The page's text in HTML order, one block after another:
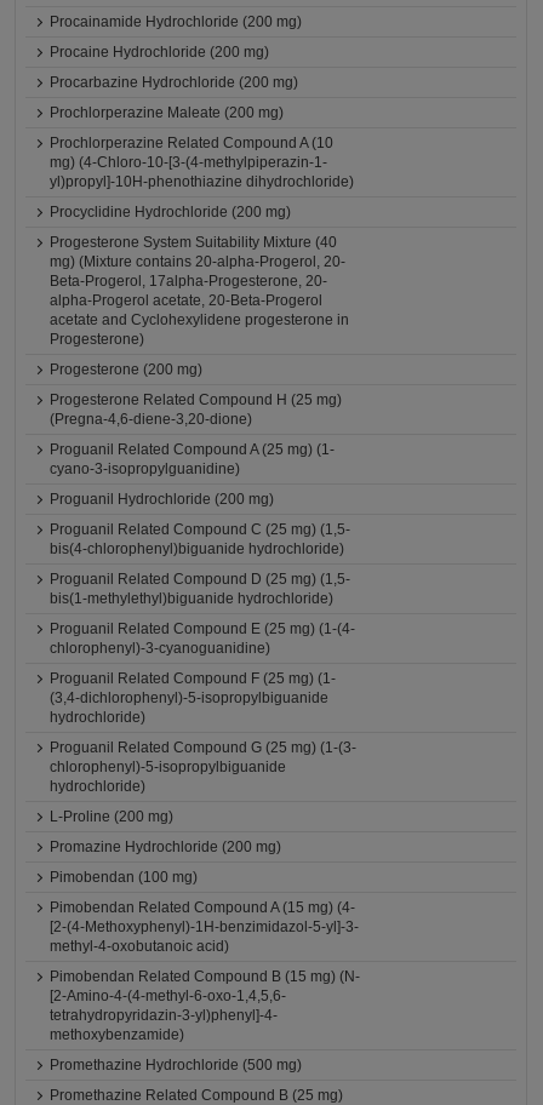
Procainamide Hydrochloride (200 mg)
Procaine Hydrochloride (200 mg)
Procarbazine Hydrochloride (200 mg)
Prochlorperazine Maleate (200 mg)
Prochlorperazine Related Compound A (10
mg) (4-Chloro-10-[3-(4-methylpiperazin-1-
yl)propyl]-10H-phenothiazine dihydrochloride)
Procyclidine Hydrochloride (200 mg)
Progesterone System Suitability Mixture (40
mg) (Mixture contains 20-alpha-Progerol, 20-
Beta-Progerol, 17alpha-Progesterone, 20-
alpha-Progerol acetate, 20-Beta-Progerol
acetate and Cyclohexylidene progesterone in
Progesterone)
Progesterone (200 mg)
Progesterone Related Compound H (25 mg)
(Pregna-4,6-diene-3,20-dione)
Proguanil Related Compound A (25 mg) (1-
cyano-3-isopropylguanidine)
Proguanil Hydrochloride (200 mg)
Proguanil Related Compound C (25 mg) (1,5-
bis(4-chlorophenyl)biguanide hydrochloride)
Proguanil Related Compound D (25 mg) (1,5-
bis(1-methylethyl)biguanide hydrochloride)
Proguanil Related Compound E (25 mg) (1-(4-
chlorophenyl)-3-cyanoguanidine)
Proguanil Related Compound F (25 mg) (1-
(3,4-dichlorophenyl)-5-isopropylbiguanide
hydrochloride)
Proguanil Related Compound G (25 mg) (1-(3-
chlorophenyl)-5-isopropylbiguanide
hydrochloride)
L-Proline (200 mg)
Promazine Hydrochloride (200 mg)
Pimobendan (100 mg)
Pimobendan Related Compound A (15 mg) (4-
[2-(4-Methoxyphenyl)-1H-benzimidazol-5-yl]-3-
methyl-4-oxobutanoic acid)
Pimobendan Related Compound B (15 mg) (N-
[2-Amino-4-(4-methyl-6-oxo-1,4,5,6-
tetrahydropyridazin-3-yl)phenyl]-4-
methoxybenzamide)
Promethazine Hydrochloride (500 mg)
Promethazine Related Compound B (25 mg)